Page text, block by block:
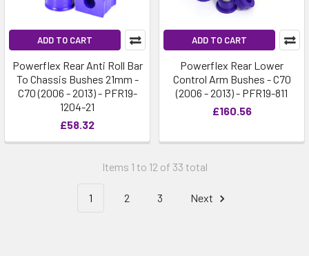
ADD TO CART
Powerflex Rear Anti Roll Bar
To Chassis Bushes 21mm -
C70 (2006 - 2013) - PFR19-
1204-21
£58.32
ADD TO CART
Powerflex Rear Lower
Control Arm Bushes - C70
(2006 - 2013) - PFR19-811
£160.56
Items 1 to 12 of 33 total
1 2 3 Next